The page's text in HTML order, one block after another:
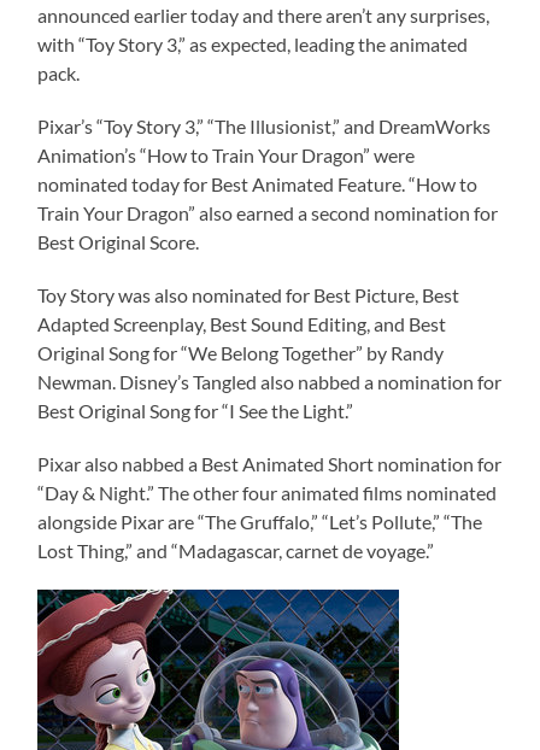
announced earlier today and there aren’t any surprises,
with “Toy Story 3,” as expected, leading the animated
pack.
Pixar’s “Toy Story 3,” “The Illusionist,” and DreamWorks
Animation’s “How to Train Your Dragon” were
nominated today for Best Animated Feature. “How to
Train Your Dragon” also earned a second nomination for
Best Original Score.
Toy Story was also nominated for Best Picture, Best
Adapted Screenplay, Best Sound Editing, and Best
Original Song for “We Belong Together” by Randy
Newman. Disney’s Tangled also nabbed a nomination for
Best Original Song for “I See the Light.”
Pixar also nabbed a Best Animated Short nomination for
“Day & Night.” The other four animated films nominated
alongside Pixar are “The Gruffalo,” “Let’s Pollute,” “The
Lost Thing,” and “Madagascar, carnet de voyage.”